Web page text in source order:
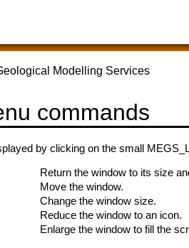
Modelling Services
commands
by clicking on the small
Return the window to its size
Move the window.
Change the window size.
Reduce the window to an icon.
Enlarge the window to fill the